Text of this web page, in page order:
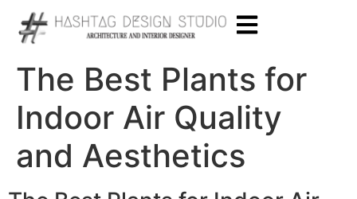
The Best Plants for
Indoor Air Quality
and Aesthetics